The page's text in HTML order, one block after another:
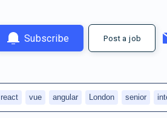
Subscribe Post a job
react vue angular London senior